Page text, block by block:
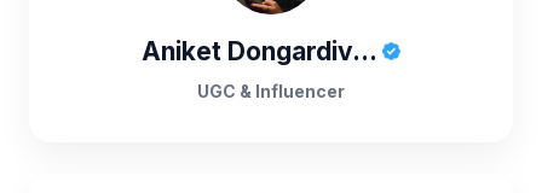
Aniket Dongardiv...
UGC & Influencer